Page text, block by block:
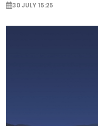
30 JULY 15:25